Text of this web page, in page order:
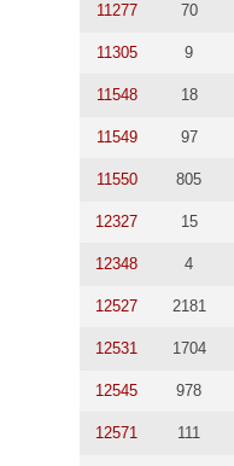
11277 70
11305 9
11548 18
11549 97
11550 805
12327 15
12348 4
12527 2181
12531 1704
12545 978
12571 111